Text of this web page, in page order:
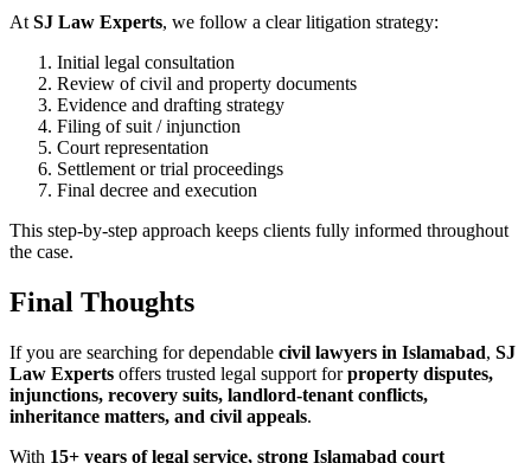
AtSJ Law Experts, we follow a clear litigation strategy:
Initial legal consultation
Review of civil and property documents
Evidence and drafting strategy
Filing of suit / injunction
Court representation
Settlement or trial proceedings
Final decree and execution
This step-by-step approach keeps clients fully informed throughout
the case.
Final Thoughts
If you are searching for dependable civil lawyers in Islamabad, SJ
Law Experts offers trusted legal support forproperty disputes,
injunctions, recovery suits, landlord-tenant conflicts,
inheritance matters, and civil appeals.
With 15+ years of legal service, strong Islamabad court